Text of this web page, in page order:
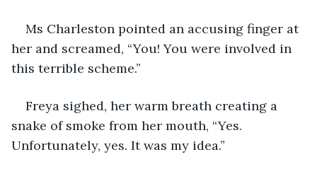
Ms Charleston pointed an accusing finger at
her and screamed, “You! You were involved in
this terrible scheme.”
Freya sighed, her warm breath creating a
snake of smoke from her mouth, “Yes.
Unfortunately, yes. It was my idea.”